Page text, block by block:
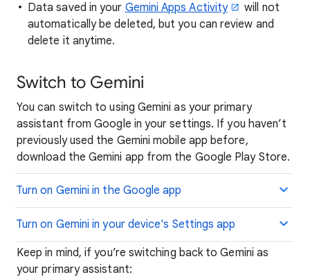
Data saved in your Gemini Apps Activity
will not
automatically be deleted, but you can review and
delete it anytime.
Switch to Gemini
You can switch to using Gemini as your primary
assistant from Google in your settings. If you haven’t
previously used the Gemini mobile app before,
download the Gemini app from the Google Play Store.
Turn on Gemini in the Google app
Turn on Gemini in your device's Settings app
Keep in mind, if you’re switching back to Gemini as
your primary assistant: